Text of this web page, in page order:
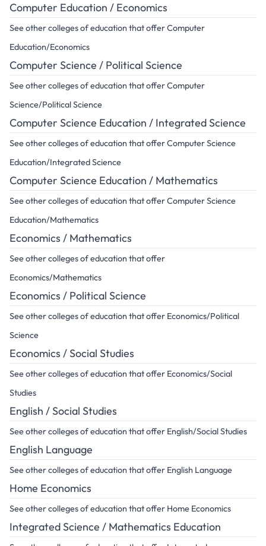
Computer Education / Economics
See other colleges of education that offer Computer
Education/Economics
Computer Science / Political Science
See other colleges of education that offer Computer
Science/Political Science
Computer Science Education / Integrated Science
See other colleges of education that offer Computer Science
Education/Integrated Science
Computer Science Education / Mathematics
See other colleges of education that offer Computer Science
Education/Mathematics
Economics / Mathematics
See other colleges of education that offer
Economics/Mathematics
Economics / Political Science
See other colleges of education that offer Economics/Political
Science
Economics / Social Studies
See other colleges of education that offer Economics/Social
Studies
English / Social Studies
See other colleges of education that offer English/Social Studies
English Language
See other colleges of education that offer English Language
Home Economics
See other colleges of education that offer Home Economics
Integrated Science / Mathematics Education